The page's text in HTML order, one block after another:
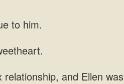
and Ellen